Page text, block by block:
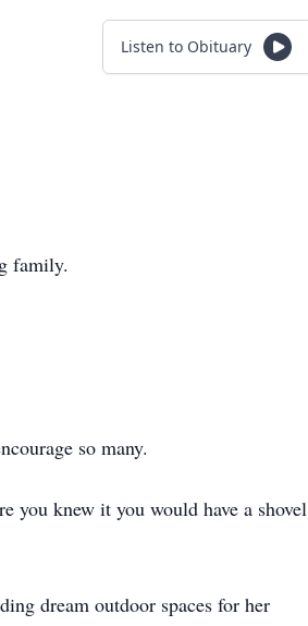
Listen to Obituary
family.
so many.
you knew it you would have a shovel
dream outdoor spaces for her